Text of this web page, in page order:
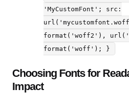
'MyCustomFont'; src:
format('woff2'),
format('woff'); }
Choosing Fonts for
Impact